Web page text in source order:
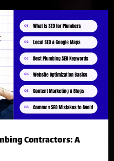
Contractors: A